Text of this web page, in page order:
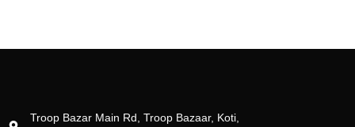
Troop Bazar Main Rd, Troop Bazaar, Koti,